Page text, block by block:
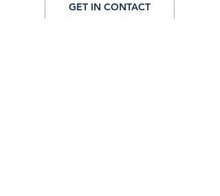
GET IN CONTACT